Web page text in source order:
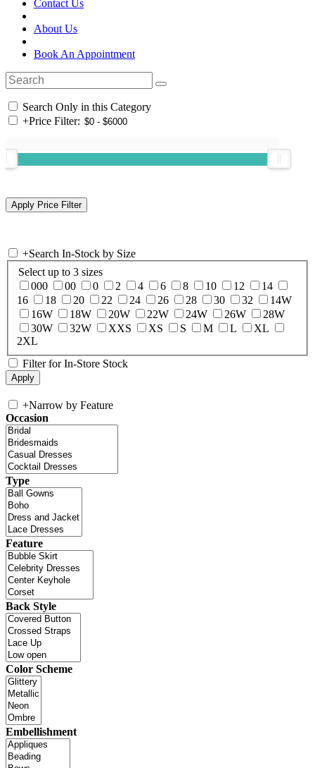
Contact Us
About Us
Book An Appointment
Search Only in this Category
+Price Filter:
+Search In-Stock by Size
Select up to 3 sizes
000
00 0 2 4 6 8 10 12
14
16
18 20 22 24 26 28 30 32
14W
16W
18W 20W 22W 24W 26W
28W
30W
32W XXS XS S M L
XL
2XL
Filter for In-Store Stock
+Narrow by Feature
Occasion
Type
Feature
Back Style
Color Scheme
Embellishment